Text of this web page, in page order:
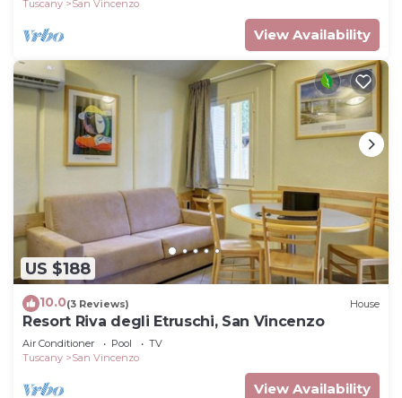
Tuscany
San Vincenzo
View Availability
US $188
10.0(3 Reviews) House
Resort Riva degli Etruschi, San Vincenzo
Air Conditioner Pool
TV
Tuscany
San Vincenzo
View Availability